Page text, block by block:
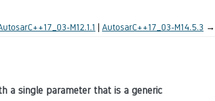
M12.1.1 AutosarC++17_03-M14.5.3 →
a single parameter that is a generic